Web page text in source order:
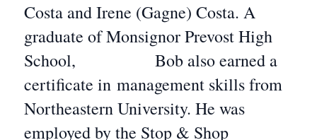
Costa and Irene (Gagne) Costa. A
graduate of Monsignor Prevost High
School, Bob also earned a
certificate in management skills from
Northeastern University. He was
employed by the Stop & Shop